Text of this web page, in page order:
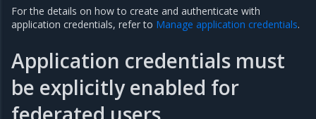
For the details on how to create and authenticate with
application credentials, refer to Manage application credentials.
Application credentials must
be explicitly enabled for